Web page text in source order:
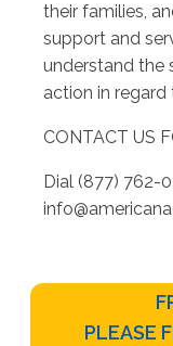
their families,
support and
understand the
action in
CONTACT US
Dial (877) 762-
PLEASE